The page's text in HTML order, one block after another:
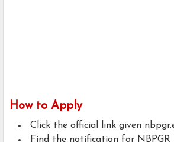
How to Apply
Click the official link given
Find the notification for NBPGR